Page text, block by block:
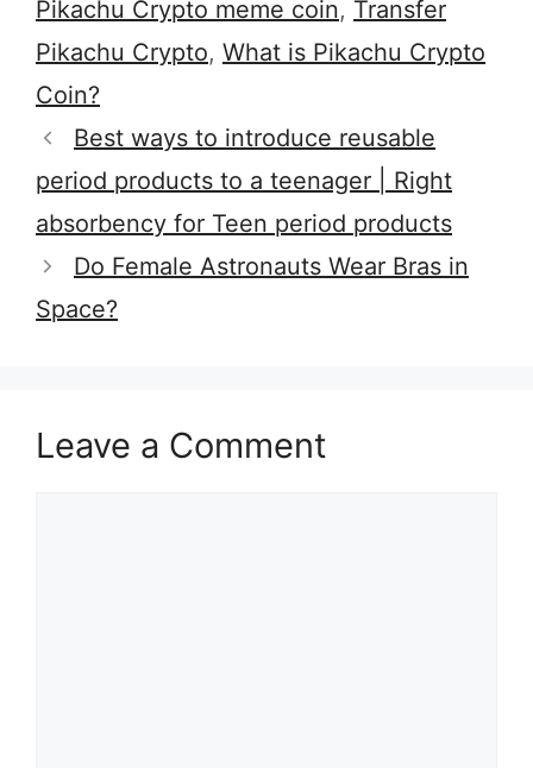
Pikachu Crypto meme coin, Transfer
Pikachu Crypto, What is Pikachu Crypto
Coin?
Best ways to introduce reusable
period products to a teenager | Right
absorbency for Teen period products
Do Female Astronauts Wear Bras in
Space?
Leave a Comment